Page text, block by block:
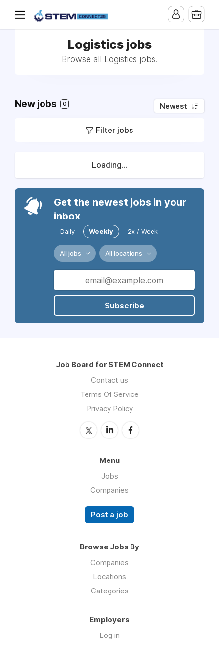
Logistics jobs
Browse all Logistics jobs.
New jobs 0 Newest
Filter jobs
Loading...
Get the newest jobs in your
inbox
Daily Weekly 2x / Week
All jobs All locations
Subscribe
Job Board for STEM Connect
Contact us
Terms Of Service
Privacy Policy
Menu
Jobs
Companies
Post a job
Browse Jobs By
Companies
Locations
Categories
Employers
Log in